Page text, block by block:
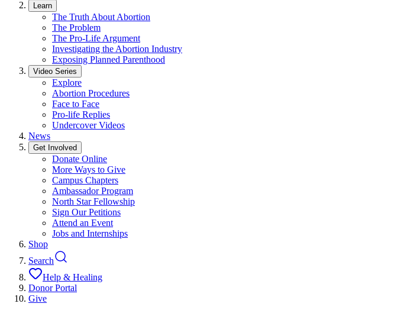
Learn
The Truth About Abortion
The Problem
The Pro-Life Argument
Investigating the Abortion Industry
Exposing Planned Parenthood
Video Series
Explore
Abortion Procedures
Face to Face
Pro-life Replies
Undercover Videos
News
Get Involved
Donate Online
More Ways to Give
Campus Chapters
Ambassador Program
North Star Fellowship
Sign Our Petitions
Attend an Event
Jobs and Internships
Shop
Search
Help & Healing
Donor Portal
Give